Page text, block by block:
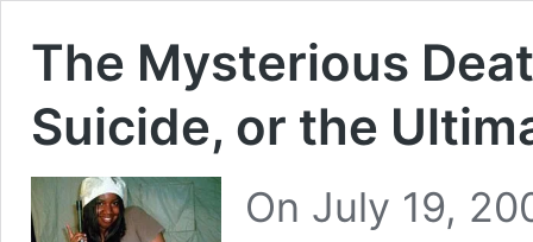
The Mysterious
Suicide, or the
On July 19,